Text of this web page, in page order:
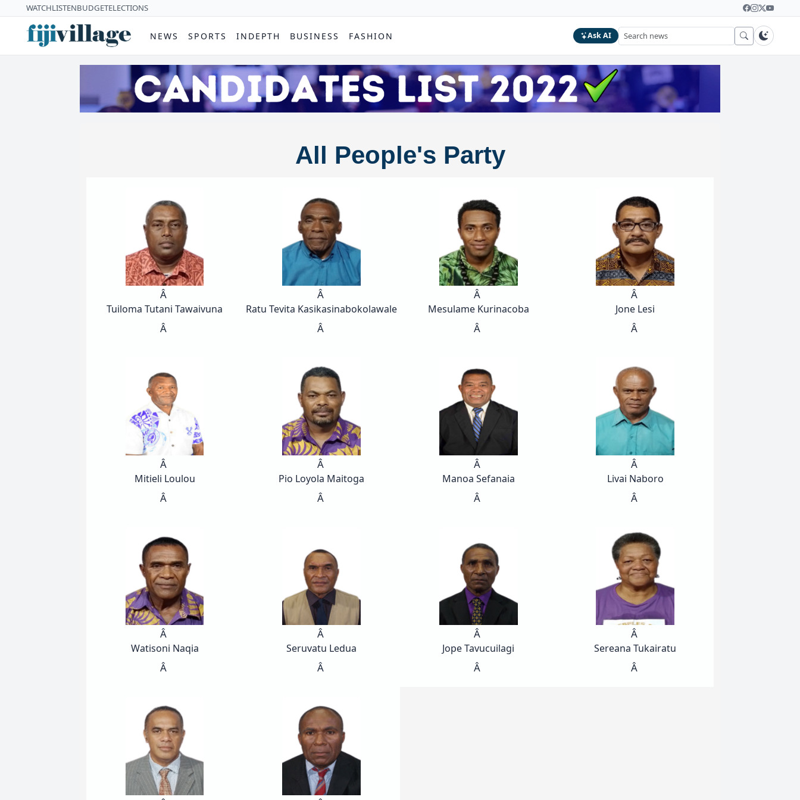
WATCHLISTENBUDGETELECTIONS
NEWS SPORTS INDEPTH BUSINESS FASHION Ask AI
All People's Party
Â
Tuiloma Tutani Tawaivuna
Â
Â
Ratu Tevita Kasikasinabokolawale
Â
Â
Mesulame Kurinacoba
Â
Â
Jone Lesi
Â
Â
Mitieli Loulou
Â
Â
Pio Loyola Maitoga
Â
Â
Manoa Sefanaia
Â
Â
Livai Naboro
Â
Â
Watisoni Naqia
Â
Â
Seruvatu Ledua
Â
Â
Jope Tavucuilagi
Â
Â
Sereana Tukairatu
Â